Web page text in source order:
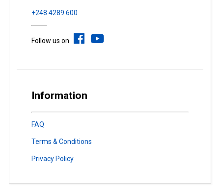
+248 4289 600
Follow us on
Information
FAQ
Terms & Conditions
Privacy Policy